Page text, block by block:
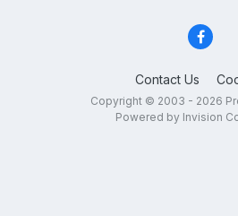
Contact Us
Copyright © 2003 - 2026
Powered by Invision